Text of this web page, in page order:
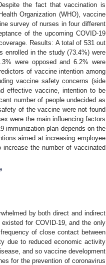
the fact that vaccination is
Organization (WHO), vaccine
survey of nurses in four different
of the upcoming COVID-19
Results: A total of 531 out
enrolled in the study (73.4%) were
were opposed and 6.2% were
of vaccine intention among
vaccine safety concerns (side
effective vaccine, intention to be
number of people undecided as
of the vaccine were not found
were the main influencing factors
immunization plan depends on the
aimed at increasing employee
the number of vaccinated
by both direct and indirect
for COVID-19, and the only
of close contact between
due to reduced economic activity
and so vaccine development
for the prevention of coronavirus